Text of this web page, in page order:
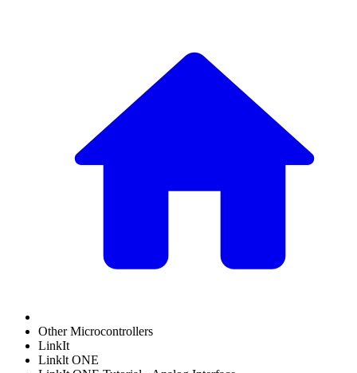
Other Microcontrollers
LinkIt
Linklt ONE